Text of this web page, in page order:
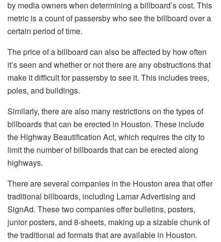
by media owners when determining a billboard’s cost. This
metric is a count of passersby who see the billboard over a
certain period of time.
The price of a billboard can also be affected by how often
it’s seen and whether or not there are any obstructions that
make it difficult for passersby to see it. This includes trees,
poles, and buildings.
Similarly, there are also many restrictions on the types of
billboards that can be erected in Houston. These include
the Highway Beautification Act, which requires the city to
limit the number of billboards that can be erected along
highways.
There are several companies in the Houston area that offer
traditional billboards, including Lamar Advertising and
SignAd. These two companies offer bulletins, posters,
junior posters, and 8-sheets, making up a sizable chunk of
the traditional ad formats that are available in Houston.